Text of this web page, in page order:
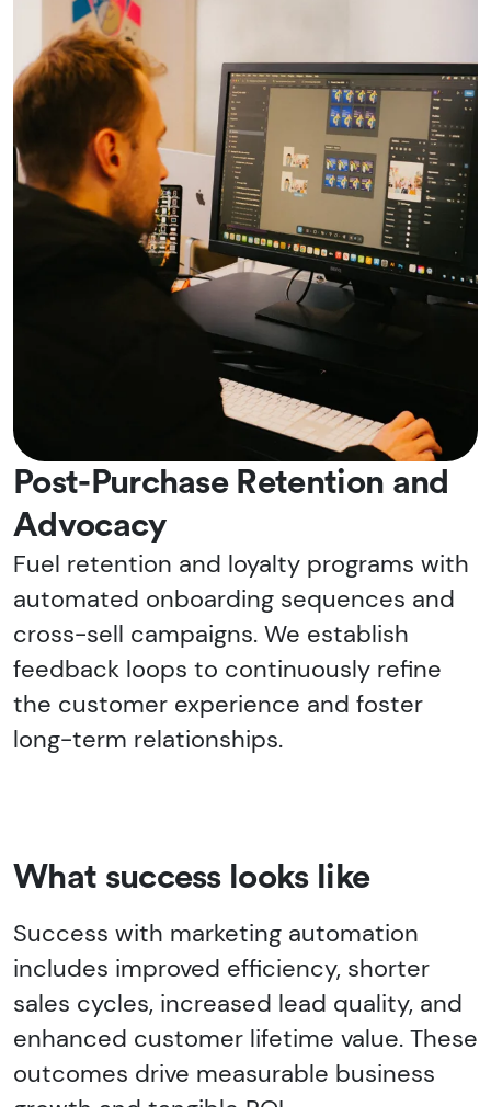
Post-Purchase Retention and
Advocacy
Fuel retention and loyalty programs with
automated onboarding sequences and
cross-sell campaigns. We establish
feedback loops to continuously refine
the customer experience and foster
long-term relationships.
What success looks like
Success with marketing automation
includes improved efficiency, shorter
sales cycles, increased lead quality, and
enhanced customer lifetime value. These
outcomes drive measurable business